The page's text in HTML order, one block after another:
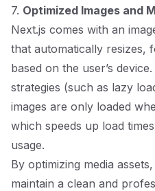
7. Optimized Images and
Next.js comes with an
that automatically resizes,
based on the user’s
strategies (such as lazy
images are only loaded
which speeds up load
usage.
By optimizing media
maintain a clean and